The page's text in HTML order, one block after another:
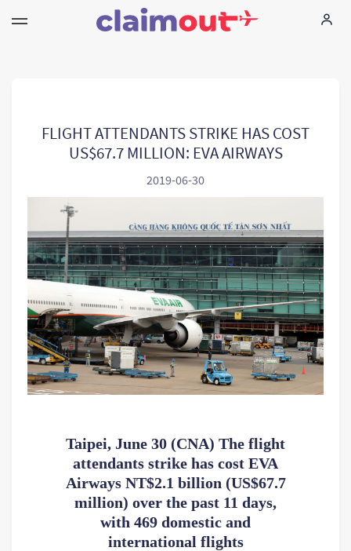
Compagnie
Language:
FLIGHT ATTENDANTS STRIKE HAS COST
US$67.7 MILLION: EVA AIRWAYS
2019-06-30
Taipei, June 30 (CNA) The flight
attendants strike has cost EVA
Airways NT$2.1 billion (US$67.7
million) over the past 11 days,
with 469 domestic and
international flights